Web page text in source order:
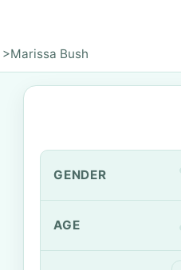
>Marissa Bush
GENDER
AGE